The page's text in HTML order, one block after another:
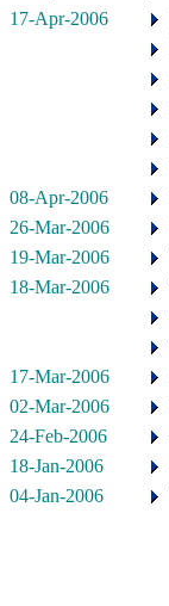
17-Apr-2006
08-Apr-2006
26-Mar-2006
19-Mar-2006
18-Mar-2006
17-Mar-2006
02-Mar-2006
24-Feb-2006
18-Jan-2006
04-Jan-2006